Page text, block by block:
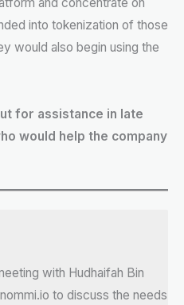
into tokenization of those
would also begin using the
for assistance in late
would help the company
with Hudhaifah Bin
to discuss the needs